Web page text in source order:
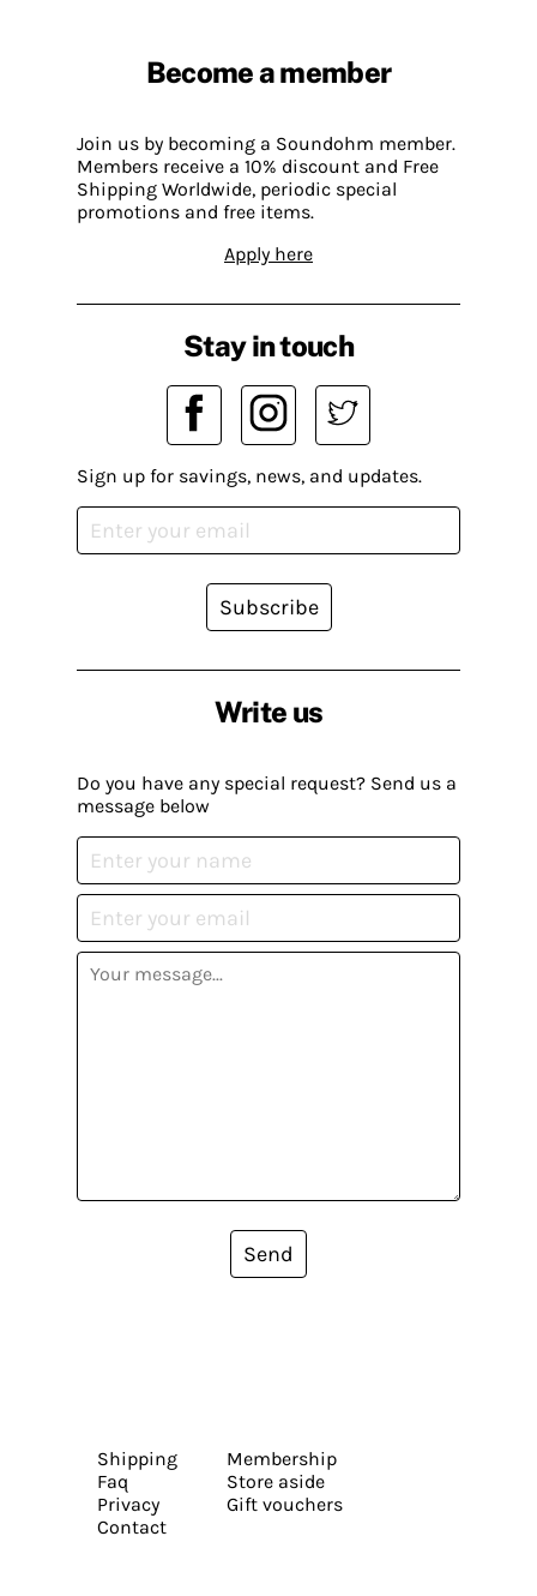
Become a member
Join us by becoming a Soundohm member.
Members receive a 10% discount and Free
Shipping Worldwide, periodic special
promotions and free items.
Apply here
Write us
Do you have any special request? Send us a
message below
Send
Stay in touch
Sign up for savings, news, and updates.
Subscribe
Shipping
Faq
Privacy
Contact
Membership
Store aside
Gift vouchers